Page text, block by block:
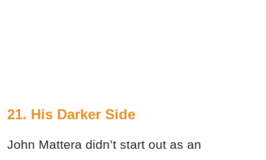
21. His Darker Side
John Mattera didn’t start out as an